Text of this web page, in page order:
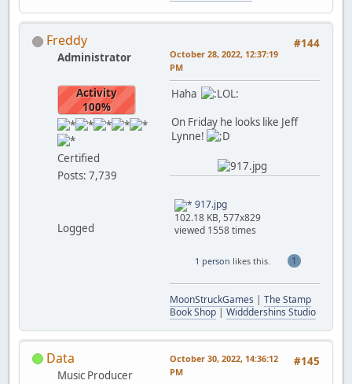
Freddy
Administrator
Activity
100%
Certified
Posts: 7,739
Logged
#144
October 28, 2022, 12:37:19
PM
Haha
On Friday he looks like Jeff
Lynne!
917.jpg
102.18 KB, 577x829
viewed 1558 times
1 person likes this. 1
MoonStruckGames |The Stamp
Book Shop |Widddershins Studio
Data
Music Producer
#145
October 30, 2022, 14:36:12
PM